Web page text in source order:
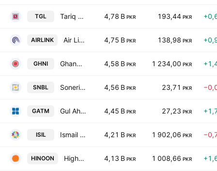
TGL Tariq Glass Industries Limited 4,78 B PKR 193,44 PKR
AIRLINK Air Link Communication Ltd. 4,75 B PKR 138,98 PKR
GHNI Ghandhara Industries Limited 4,58 B PKR 1 234,00 PKR
SNBL Soneri Bank Limited 4,56 B PKR 23,71 PKR
GATM Gul Ahmed Textile Mills Limited 4,45 B PKR 27,23 PKR
ISIL Ismail Industries Limited 4,21 B PKR 1 902,06 PKR
HINOON Highnoon Laboratories Limited 4,13 B PKR 1 008,66 PKR